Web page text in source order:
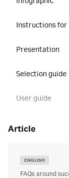
Instructions for
Presentation
Selection guide
User guide
article
ENGLISH
FAQs around